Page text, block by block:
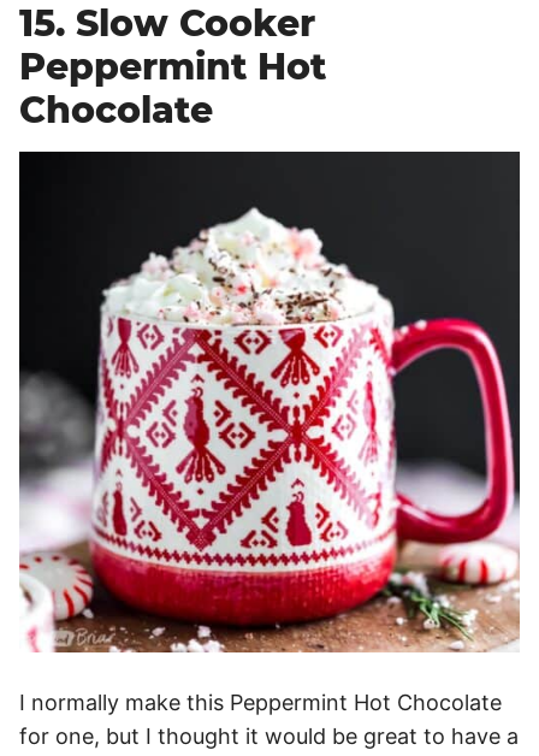
15. Slow Cooker
Peppermint Hot
Chocolate
I normally make this Peppermint Hot Chocolate
for one, but I thought it would be great to have a